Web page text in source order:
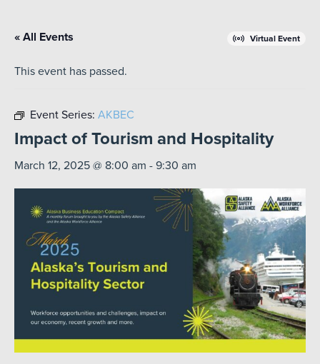
« All Events Virtual Event
This event has passed.
Event Series: AKBEC
Impact of Tourism and Hospitality
March 12, 2025 @ 8:00 am - 9:30 am